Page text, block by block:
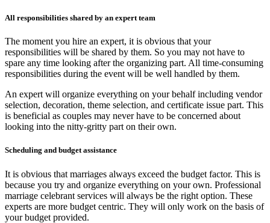
All responsibilities shared by an expert team
The moment you hire an expert, it is obvious that your
responsibilities will be shared by them. So you may not have to
spare any time looking after the organizing part. All time-consuming
responsibilities during the event will be well handled by them.
An expert will organize everything on your behalf including vendor
selection, decoration, theme selection, and certificate issue part. This
is beneficial as couples may never have to be concerned about
looking into the nitty-gritty part on their own.
Scheduling and budget assistance
It is obvious that marriages always exceed the budget factor. This is
because you try and organize everything on your own. Professional
marriage celebrant services will always be the right option. These
experts are more budget centric. They will only work on the basis of
your budget provided.